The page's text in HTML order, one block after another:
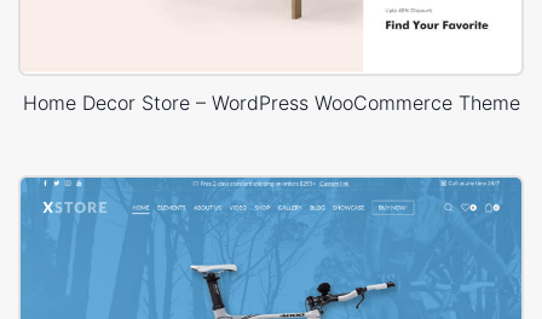
Home Decor Store – WordPress WooCommerce Theme